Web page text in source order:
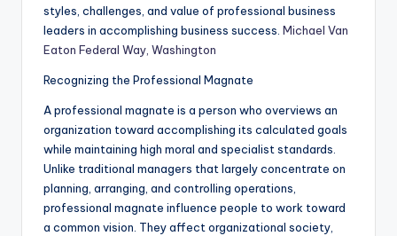
styles, challenges, and value of professional business
leaders in accomplishing business success. Michael Van
Eaton Federal Way, Washington
Recognizing the Professional Magnate
A professional magnate is a person who overviews an
organization toward accomplishing its calculated goals
while maintaining high moral and specialist standards.
Unlike traditional managers that largely concentrate on
planning, arranging, and controlling operations,
professional magnate influence people to work toward
a common vision. They affect organizational society,